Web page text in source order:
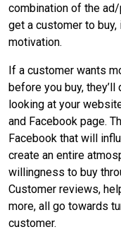
combination of the
get a customer to
motivation.
If a customer wants
before you buy,
looking at your
and Facebook page.
Facebook that will
create an entire
willingness to buy
Customer reviews,
more, all go towards
customer.